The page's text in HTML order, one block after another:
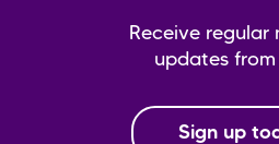
Receive regular
updates from
Sign up